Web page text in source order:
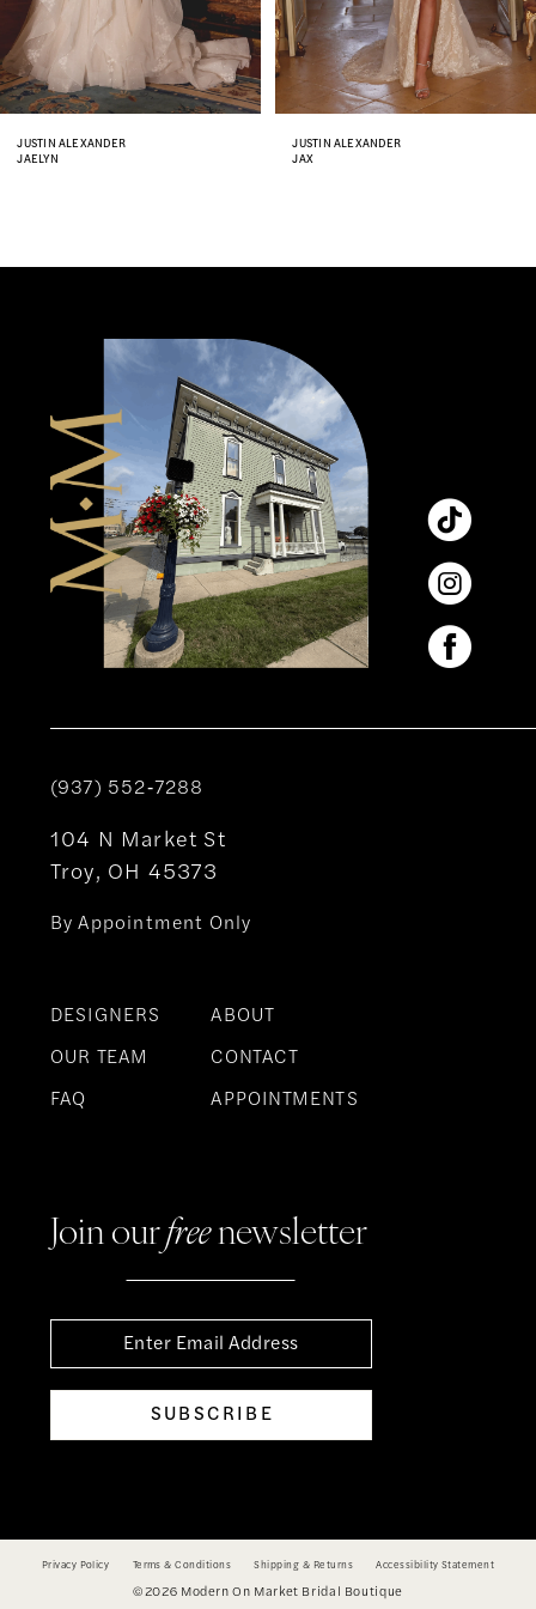
6
7
8
JUSTIN ALEXANDER
JAX
JUSTIN ALEXANDER
JENNA
(937) 552‑7288
104 N Market St
Troy, OH 45373
By Appointment Only
DESIGNERS
OUR TEAM
FAQ
ABOUT
CONTACT
APPOINTMENTS
Join ourfreenewsletter
SUBSCRIBE
Privacy Policy Terms & Conditions Shipping & Returns Accessibility Statement
©2026 Modern On Market Bridal Boutique